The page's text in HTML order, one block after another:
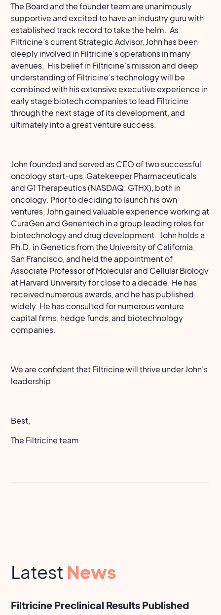
The Board and the founder team are unanimously
supportive and excited to have an industry guru with
established track record to take the helm. As
Filtricine’s current Strategic Advisor, John has been
deeply involved in Filtricine’s operations in many
avenues. His belief in Filtricine’s mission and deep
understanding of Filtricine’s technology will be
combined with his extensive executive experience in
early stage biotech companies to lead Filtricine
through the next stage of its development, and
ultimately into a great venture success.
John founded and served as CEO of two successful
oncology start-ups, Gatekeeper Pharmaceuticals
and G1 Therapeutics (NASDAQ: GTHX), both in
oncology. Prior to deciding to launch his own
ventures, John gained valuable experience working at
CuraGen and Genentech in a group leading roles for
biotechnology and drug development. John holds a
Ph.D. in Genetics from the University of California,
San Francisco, and held the appointment of
Associate Professor of Molecular and Cellular Biology
at Harvard University for close to a decade. He has
received numerous awards, and he has published
widely. He has consulted for numerous venture
capital firms, hedge funds, and biotechnology
companies.
We are confident that Filtricine will thrive under John’s
leadership.
Best,
The Filtricine team
Latest News
Filtricine Preclinical Results Published